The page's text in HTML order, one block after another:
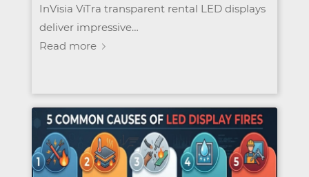
InVisia ViTra transparent rental LED displays
deliver impressive…
Read more